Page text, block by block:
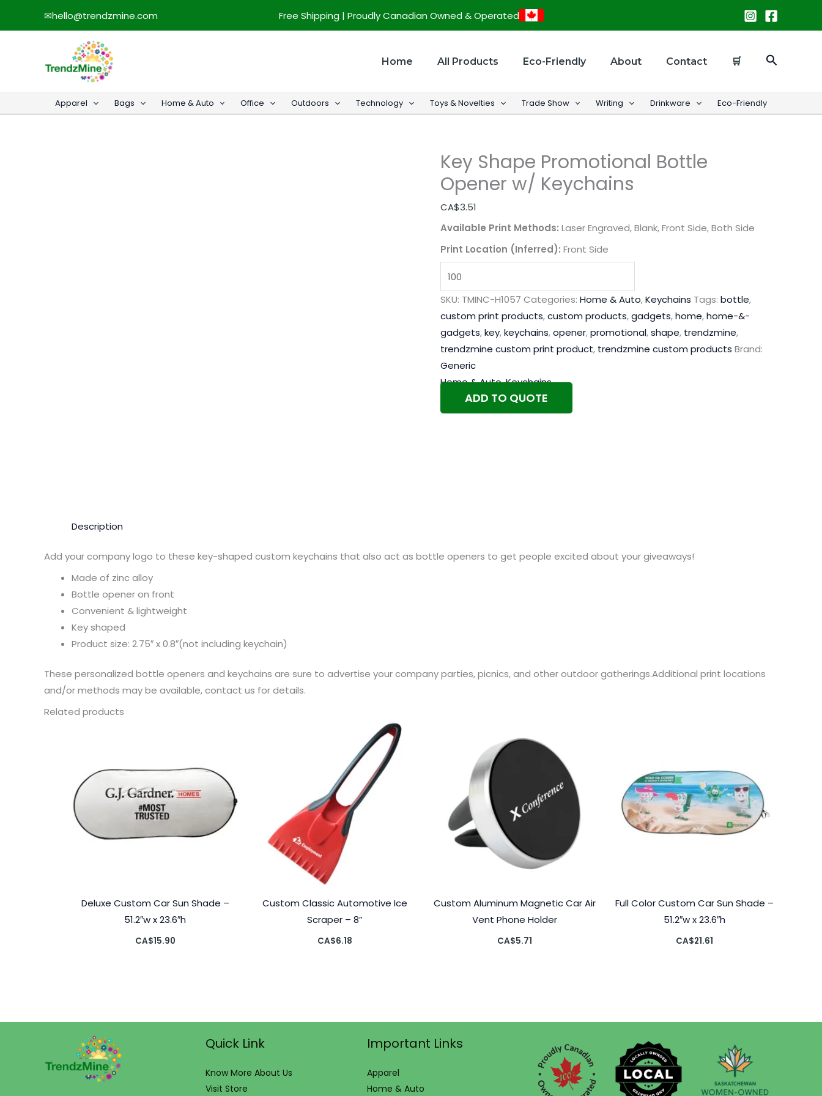
✉hello@trendzmine.com Free Shipping | Proudly Canadian Owned & Operated
Home All Products Eco-Friendly About Contact 🛒 Search
Apparel Bags Home & Auto Office Outdoors Technology Toys & Novelties Trade Show Writing Drinkware Eco-Friendly
Key Shape Promotional Bottle
Opener w/ Keychains
CA$3.51
Available Print Methods: Laser Engraved, Blank, Front Side, Both Side
Print Location (Inferred): Front Side
Bottle
Keychains
SKU: TMINC-H1057 Categories: Home & Auto,Keychains Tags: bottle,
custom print products,custom products,gadgets,home,home-&-
gadgets,key,keychains,opener,promotional,shape, trendzmine,
trendzmine custom print product, trendzmine custom products Brand:
Generic
Home & Auto,Keychains
ADD TO QUOTE
Description
Add your company logo to these key-shaped custom keychains that also act as bottle openers to get people excited about your giveaways!
Made of zinc alloy
Bottle opener on front
Convenient & lightweight
Key shaped
Product size: 2.75″ x 0.8″(not including keychain)
These personalized bottle openers and keychains are sure to advertise your company parties, picnics, and other outdoor gatherings.Additional print locations
and/or methods may be available, contact us for details.
Related products
Deluxe Custom Car Sun Shade –
51.2″w x 23.6″h
CA$15.90
Custom Classic Automotive Ice
Scraper – 8”
CA$6.18
Custom Aluminum Magnetic Car Air
Vent Phone Holder
CA$5.71
Full Color Custom Car Sun Shade –
51.2″w x 23.6″h
CA$21.61
Quick Link
Know More About Us
Visit Store
Important Links
Apparel
Home & Auto